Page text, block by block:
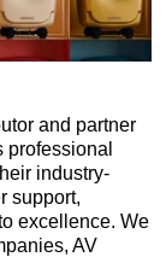
and partner
industry-
support,
excellence. We
AV